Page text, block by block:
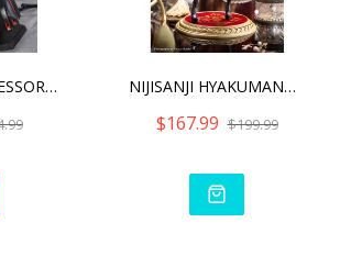
MARTIAN SUCCESSOR NADESIC NIJISANJI HYAKUMANTENBARA
$167.99 $199.99